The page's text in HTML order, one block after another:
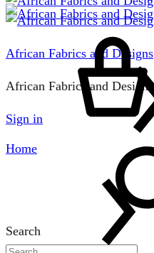
African Fabrics and Designs
African Fabrics and Designs
Sign in
Search
Home